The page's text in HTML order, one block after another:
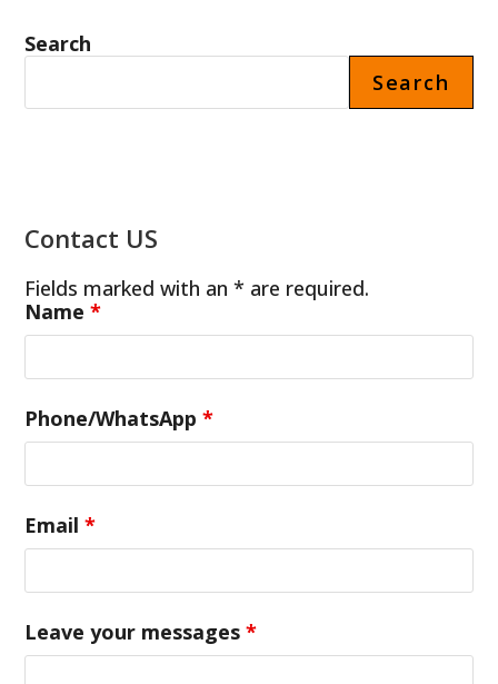
Search
Search
Contact US
Fields marked with an * are required.
Name*
Phone/WhatsApp*
Email*
Leave your messages*